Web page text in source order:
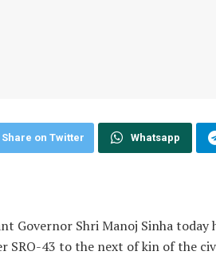
Share on Twitter Whatsapp
Governor Shri Manoj Sinha today
SRO-43 to the next of kin of the